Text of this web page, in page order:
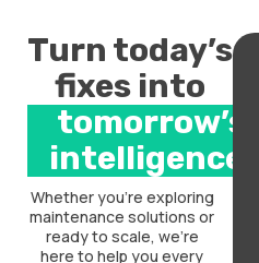
Turn today’s
fixes into
tomorrow’s
intelligence.
Whether you’re exploring
maintenance solutions or
ready to scale, we’re
here to help you every